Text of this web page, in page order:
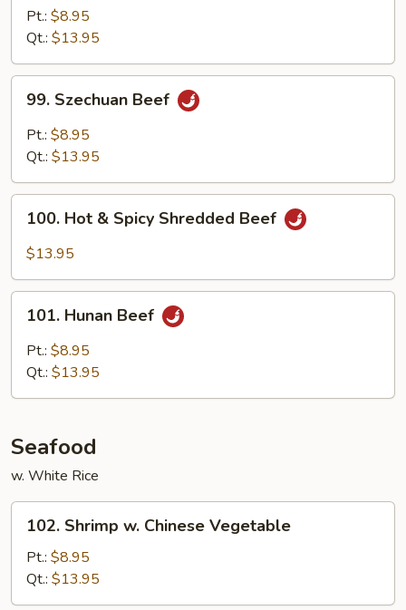
Beef
Pt.: $8.95
Qt.: $13.95
Szechuan
Beef
99. Szechuan Beef
Pt.: $8.95
Qt.: $13.95
Hot
Shredded
Beef
100. Hot & Spicy Shredded Beef
$13.95
Hunan
Beef
101. Hunan Beef
Pt.: $8.95
Qt.: $13.95
Seafood
w. White Rice
Shrimp
Chinese
Vegetable
102. Shrimp w. Chinese Vegetable
Pt.: $8.95
Qt.: $13.95